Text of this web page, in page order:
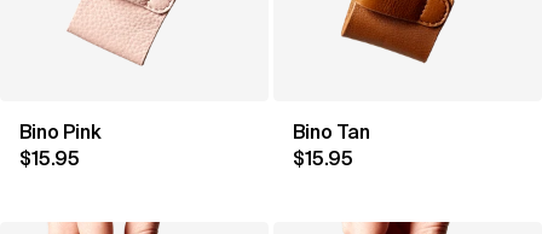
Bino Pink
$15.95
Bino Tan
$15.95